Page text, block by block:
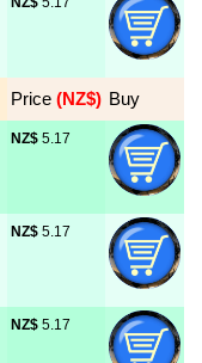
Price (NZ$) Buy
NZ$ 5.17
NZ$ 5.17
NZ$ 5.17